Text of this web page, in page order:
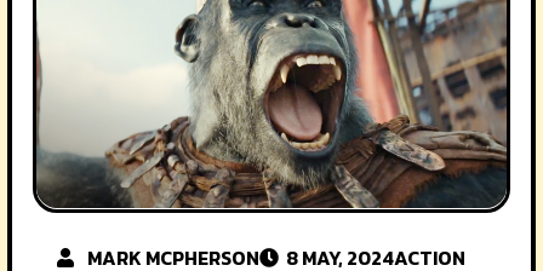
MARK MCPHERSON 8 MAY, 2024ACTION